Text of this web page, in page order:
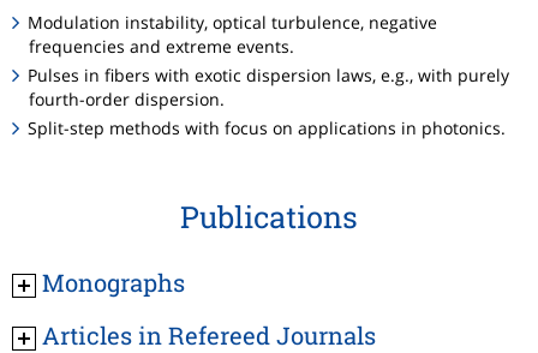
Modulation instability, optical turbulence, negative
frequencies and extreme events.
Pulses in fibers with exotic dispersion laws, e.g., with purely
fourth-order dispersion.
Split-step methods with focus on applications in photonics.
Publications
Monographs
Articles in Refereed Journals